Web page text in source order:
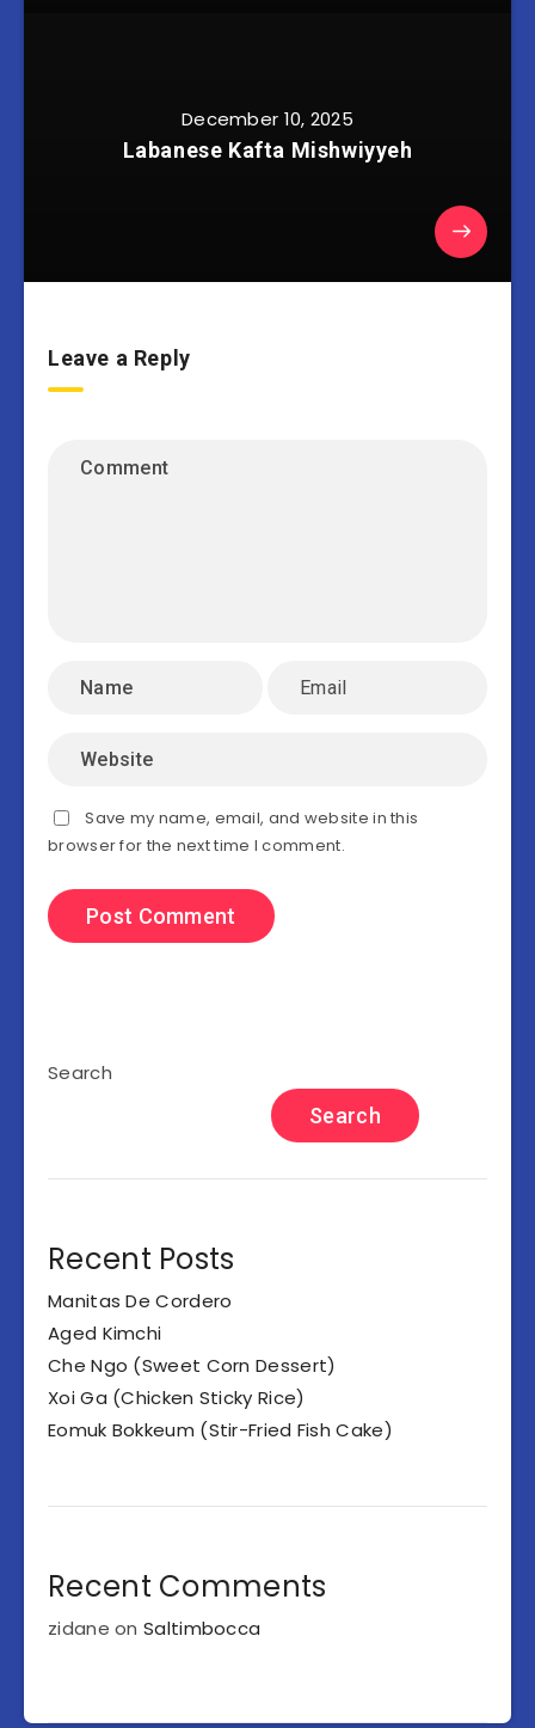
December 10, 2025
Labanese Kafta Mishwiyyeh
Leave a Reply
Save my name, email, and website in this
browser for the next time I comment.
Search
Search
Recent Posts
Manitas De Cordero
Aged Kimchi
Che Ngo (Sweet Corn Dessert)
Xoi Ga (Chicken Sticky Rice)
Eomuk Bokkeum (Stir-Fried Fish Cake)
Recent Comments
zidane onSaltimbocca